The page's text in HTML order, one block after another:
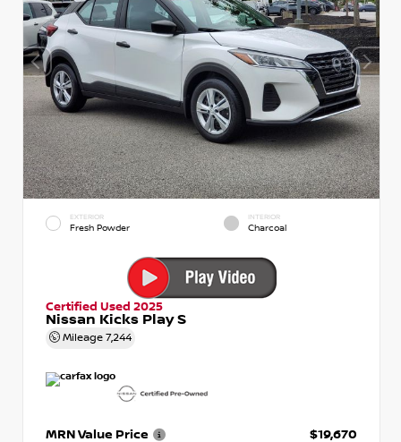
EXTERIOR
Fresh Powder
INTERIOR
Charcoal
Certified Used 2025
Nissan Kicks Play S
Mileage 7,244
MRN Value Price
$19,670